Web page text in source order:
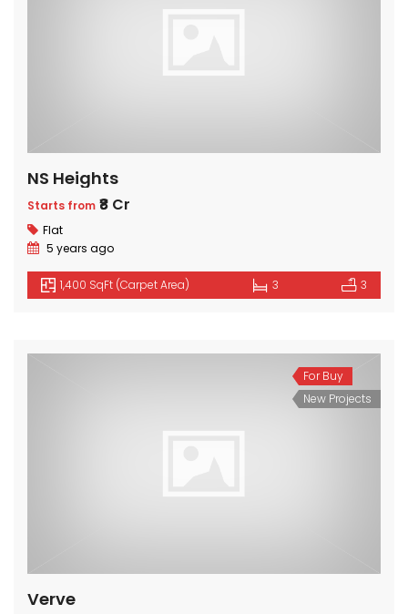
NS Heights
Starts from ₹8 Cr
Flat
5 years ago
1,400 SqFt (Carpet Area) 3 3
For Buy
New Projects
Verve